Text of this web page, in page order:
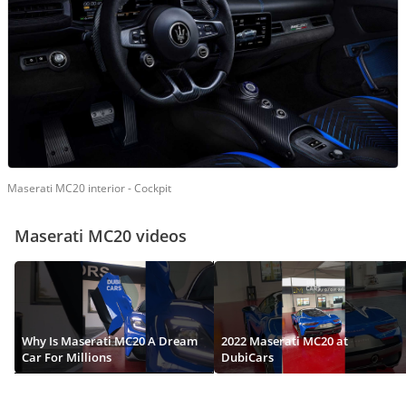
Maserati MC20 interior - Cockpit
Maserati MC20 videos
Why Is Maserati MC20 A Dream
Car For Millions
2022 Maserati MC20 at
DubiCars